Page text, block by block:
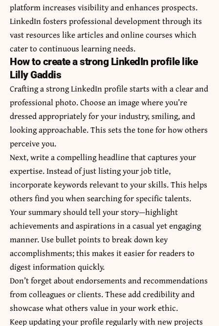
platform increases visibility and enhances prospects.
LinkedIn fosters professional development through its
vast resources like articles and online courses which
cater to continuous learning needs.
How to create a strong LinkedIn profile like
Lilly Gaddis
Crafting a strong LinkedIn profile starts with a clear and
professional photo. Choose an image where you’re
dressed appropriately for your industry, smiling, and
looking approachable. This sets the tone for how others
perceive you.
Next, write a compelling headline that captures your
expertise. Instead of just listing your job title,
incorporate keywords relevant to your skills. This helps
others find you when searching for specific talents.
Your summary should tell your story—highlight
achievements and aspirations in a casual yet engaging
manner. Use bullet points to break down key
accomplishments; this makes it easier for readers to
digest information quickly.
Don’t forget about endorsements and recommendations
from colleagues or clients. These add credibility and
showcase what others value in your work ethic.
Keep updating your profile regularly with new projects